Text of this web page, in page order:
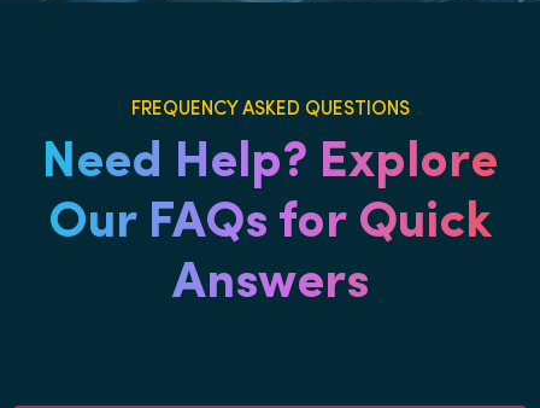
FREQUENCY ASKED QUESTIONS
Need Help? Explore
Our FAQs for Quick
Answers